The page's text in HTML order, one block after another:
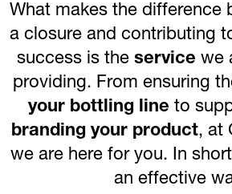
What makes the difference
a closure and contributing
success is the service we
providing. From ensuring
your bottling line to
branding your product, at
we are here for you. In
an effective